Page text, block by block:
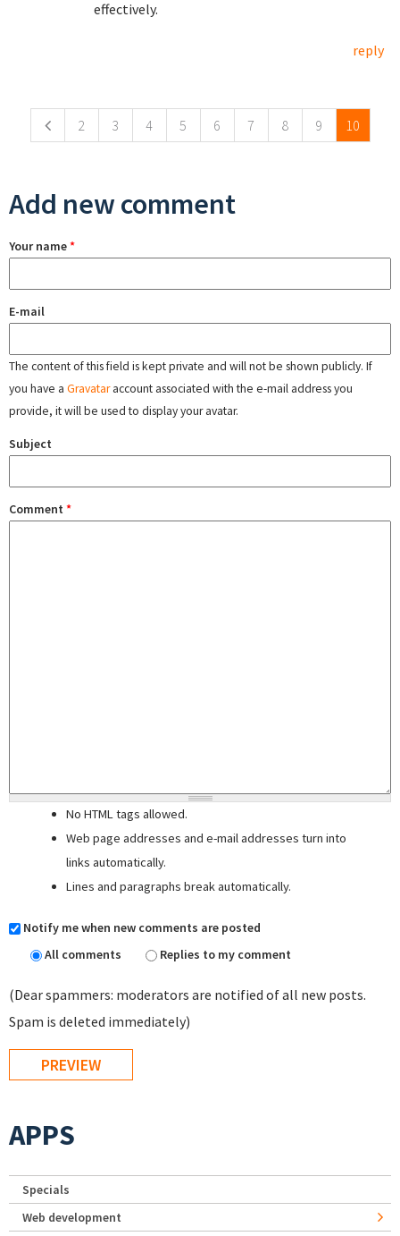
effectively.
reply
2 3 4 5 6 7 8 9 10
Add new comment
Your name*
E-mail
The content of this field is kept private and will not be shown publicly. If
you have a Gravataraccount associated with the e-mail address you
provide, it will be used to display your avatar.
Subject
Comment *
No HTML tags allowed.
Web page addresses and e-mail addresses turn into
links automatically.
Lines and paragraphs break automatically.
Notify me when new comments are posted
All comments
Replies to my comment
(Dear spammers: moderators are notified of all new posts.
Spam is deleted immediately)
APPS
Specials
Web development